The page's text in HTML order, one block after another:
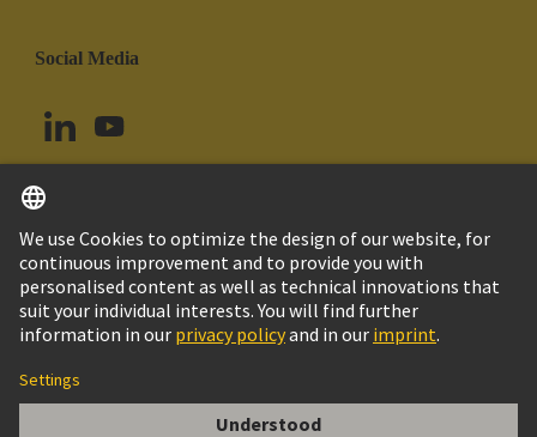
Social Media
Uruguay English
© HARTING Technology Group
Imprint
Customer Information